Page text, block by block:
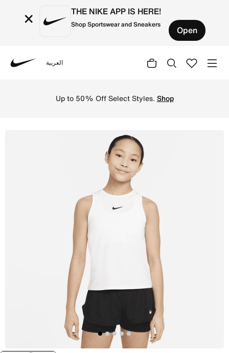
× THE NIKE APP IS HERE!
Shop Sportswear and Sneakers Open
العربية
Up to 50% Off Select Styles. Shop